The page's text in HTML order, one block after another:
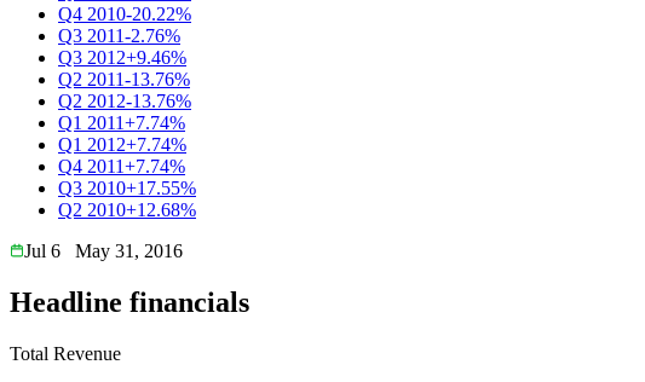
Q4 2010-20.22%
Q3 2011-2.76%
Q3 2012+9.46%
Q2 2011-13.76%
Q2 2012-13.76%
Q1 2011+7.74%
Q1 2012+7.74%
Q4 2011+7.74%
Q3 2010+17.55%
Q2 2010+12.68%
Jul 6
May 31, 2016
Headline financials
Total Revenue